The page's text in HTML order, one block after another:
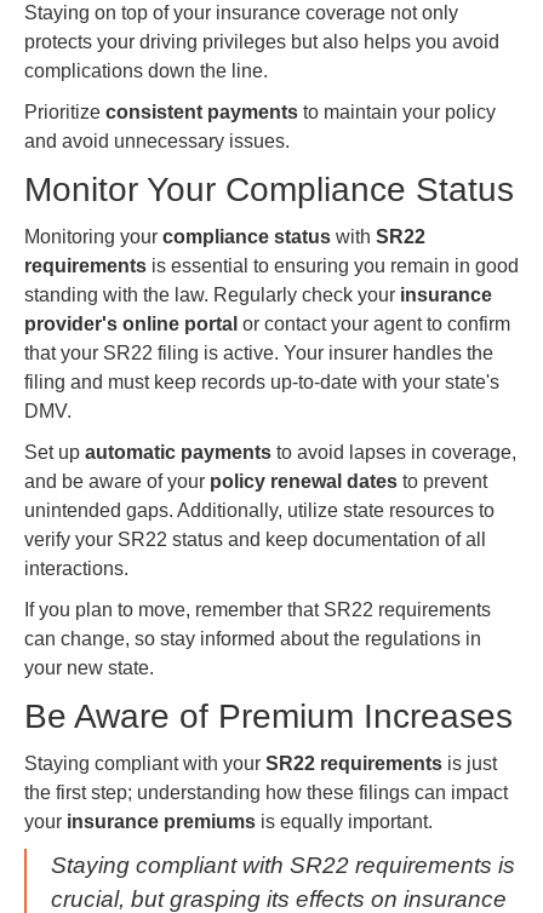
Staying on top of your insurance coverage not only
protects your driving privileges but also helps you avoid
complications down the line.
Prioritize consistent payments to maintain your policy
and avoid unnecessary issues.
Monitor Your Compliance Status
Monitoring your compliance status with SR22
requirements is essential to ensuring you remain in good
standing with the law. Regularly check your insurance
provider's online portal or contact your agent to confirm
that your SR22 filing is active. Your insurer handles the
filing and must keep records up-to-date with your state's
DMV.
Set up automatic payments to avoid lapses in coverage,
and be aware of your policy renewal dates to prevent
unintended gaps. Additionally, utilize state resources to
verify your SR22 status and keep documentation of all
interactions.
If you plan to move, remember that SR22 requirements
can change, so stay informed about the regulations in
your new state.
Be Aware of Premium Increases
Staying compliant with your SR22 requirements is just
the first step; understanding how these filings can impact
your insurance premiums is equally important.
Staying compliant with SR22 requirements is
crucial, but grasping its effects on insurance